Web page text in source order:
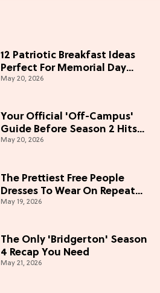
12 Patriotic Breakfast Ideas
Perfect For Memorial Day
Weekend
May 20, 2026
Your Official 'Off-Campus'
Guide Before Season 2 Hits
Prime Video
May 20, 2026
The Prettiest Free People
Dresses To Wear On Repeat
This Summer [Under $100]
May 19, 2026
The Only 'Bridgerton' Season
4 Recap You Need
May 21, 2026